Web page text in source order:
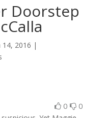
Doorstep
14, 2016 |
0 0